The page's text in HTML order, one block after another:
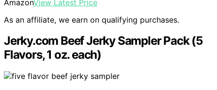
AmazonView Latest Price
As an affiliate, we earn on qualifying purchases.
Jerky.com Beef Jerky Sampler Pack (5
Flavors, 1 oz. each)